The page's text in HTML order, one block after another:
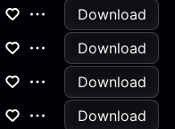
Download
Download
Download
Download